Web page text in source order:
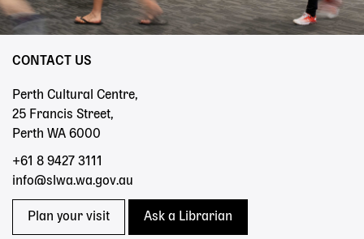
CONTACT US
Perth Cultural Centre,
25 Francis Street,
Perth WA 6000
+61 8 9427 3111
info@slwa.wa.gov.au
Plan your visit Ask a Librarian